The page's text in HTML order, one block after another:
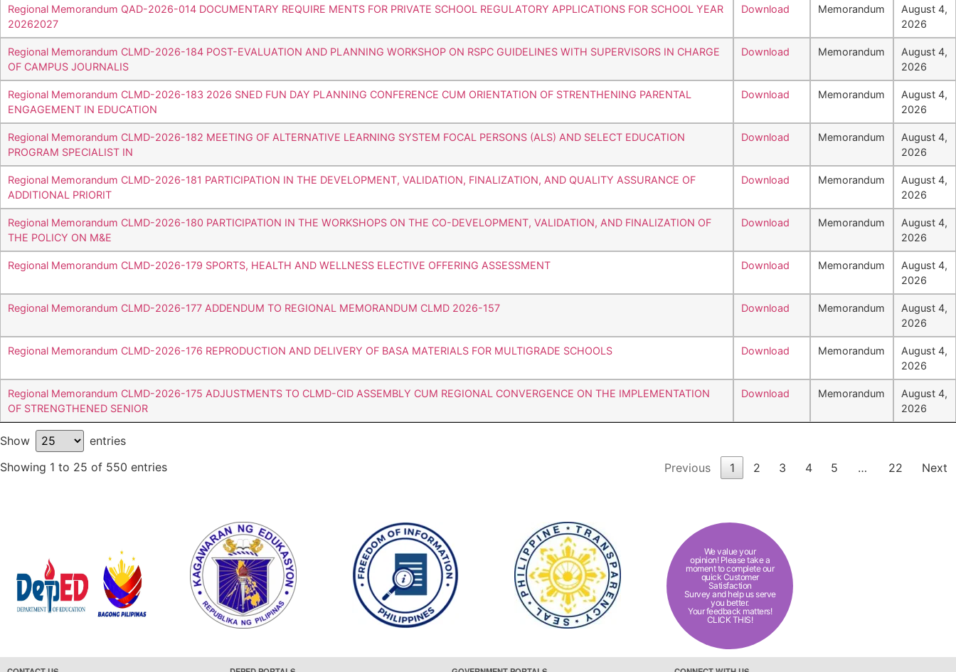
Regional Memorandum QAD-2026-014 DOCUMENTARY REQUIRE MENTS FOR PRIVATE SCHOOL REGULATORY APPLICATIONS FOR SCHOOL YEAR
20262027
Download Memorandum
August 4,
2026
Regional Memorandum CLMD-2026-184 POST-EVALUATION AND PLANNING WORKSHOP ON RSPC GUIDELINES WITH SUPERVISORS IN CHARGE
OF CAMPUS JOURNALIS
Download Memorandum
August 4,
2026
Regional Memorandum CLMD-2026-183 2026 SNED FUN DAY PLANNING CONFERENCE CUM ORIENTATION OF STRENTHENING PARENTAL
ENGAGEMENT IN EDUCATION
Download Memorandum
August 4,
2026
Regional Memorandum CLMD-2026-182 MEETING OF ALTERNATIVE LEARNING SYSTEM FOCAL PERSONS (ALS) AND SELECT EDUCATION
PROGRAM SPECIALIST IN
Download Memorandum
August 4,
2026
Regional Memorandum CLMD-2026-181 PARTICIPATION IN THE DEVELOPMENT, VALIDATION, FINALIZATION, AND QUALITY ASSURANCE OF
ADDITIONAL PRIORIT
Download Memorandum
August 4,
2026
Regional Memorandum CLMD-2026-180 PARTICIPATION IN THE WORKSHOPS ON THE CO-DEVELOPMENT, VALIDATION, AND FINALIZATION OF
THE POLICY ON M&E
Download Memorandum
August 4,
2026
Regional Memorandum CLMD-2026-179 SPORTS, HEALTH AND WELLNESS ELECTIVE OFFERING ASSESSMENT Download Memorandum
August 4,
2026
Regional Memorandum CLMD-2026-177 ADDENDUM TO REGIONAL MEMORANDUM CLMD 2026-157 Download Memorandum
August 4,
2026
Regional Memorandum CLMD-2026-176 REPRODUCTION AND DELIVERY OF BASA MATERIALS FOR MULTIGRADE SCHOOLS Download Memorandum
August 4,
2026
Regional Memorandum CLMD-2026-175 ADJUSTMENTS TO CLMD-CID ASSEMBLY CUM REGIONAL CONVERGENCE ON THE IMPLEMENTATION
OF STRENGTHENED SENIOR
Download Memorandum
August 4,
2026
Show
entries
Showing 1 to 25 of 550 entries
Previous 1 2 3 4 5 … 22 Next
We value your
opinion! Please take a
moment to complete our
quick Customer
Satisfaction
Survey and help us serve
you better.
Your feedback matters!
CLICK THIS!